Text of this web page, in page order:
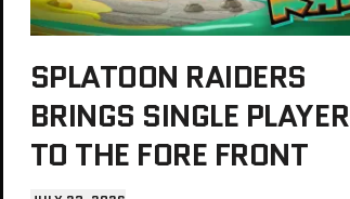
SPLATOON RAIDERS
BRINGS SINGLE PLAYER
TO THE FORE FRONT